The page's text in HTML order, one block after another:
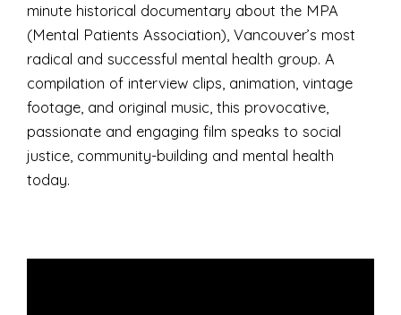
minute historical documentary about the MPA
(Mental Patients Association), Vancouver’s most
radical and successful mental health group. A
compilation of interview clips, animation, vintage
footage, and original music, this provocative,
passionate and engaging film speaks to social
justice, community-building and mental health
today.